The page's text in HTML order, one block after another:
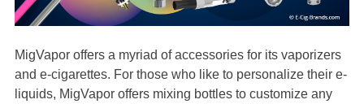
MigVapor offers a myriad of accessories for its vaporizers
and e-cigarettes. For those who like to personalize their e-
liquids, MigVapor offers mixing bottles to customize any